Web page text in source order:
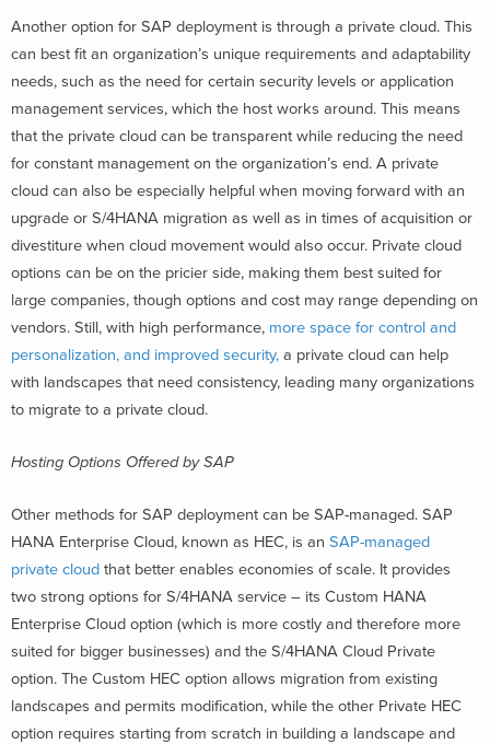
Another option for SAP deployment is through a private cloud. This
can best fit an organization’s unique requirements and adaptability
needs, such as the need for certain security levels or application
management services, which the host works around. This means
that the private cloud can be transparent while reducing the need
for constant management on the organization’s end. A private
cloud can also be especially helpful when moving forward with an
upgrade or S/4HANA migration as well as in times of acquisition or
divestiture when cloud movement would also occur. Private cloud
options can be on the pricier side, making them best suited for
large companies, though options and cost may range depending on
vendors. Still, with high performance, more space for control and
personalization, and improved security, a private cloud can help
with landscapes that need consistency, leading many organizations
to migrate to a private cloud.
Hosting Options Offered by SAP
Other methods for SAP deployment can be SAP-managed. SAP
HANA Enterprise Cloud, known as HEC, is an SAP-managed
private cloud that better enables economies of scale. It provides
two strong options for S/4HANA service – its Custom HANA
Enterprise Cloud option (which is more costly and therefore more
suited for bigger businesses) and the S/4HANA Cloud Private
option. The Custom HEC option allows migration from existing
landscapes and permits modification, while the other Private HEC
option requires starting from scratch in building a landscape and